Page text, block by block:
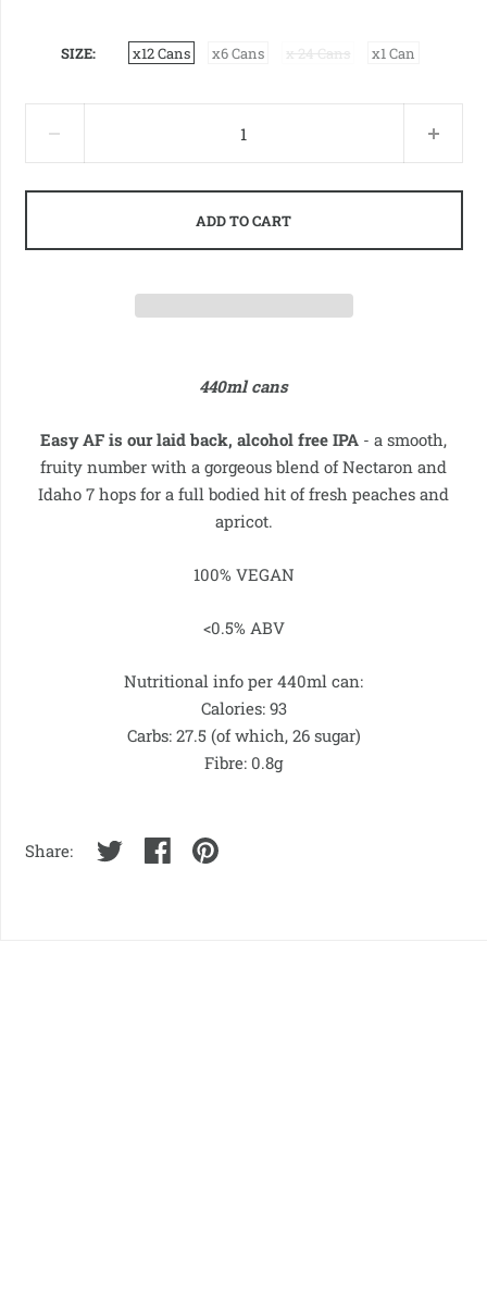
SIZE x12 Cans x6 Cans x 24 Cans x1 Can
ADD TO CART
440ml cans
Easy AF is our laid back, alcohol free IPA - a smooth,
fruity number with a gorgeous blend of Nectaron and
Idaho 7 hops for a full bodied hit offresh peaches and
apricot.
100% VEGAN
<0.5% ABV
Nutritional info per 440ml can:
Calories: 93
Carbs: 27.5 (of which, 26 sugar)
Fibre: 0.8g
Share: